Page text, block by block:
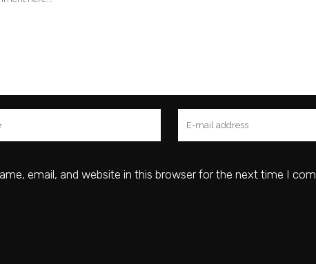
email, and website in this browser for the next time I